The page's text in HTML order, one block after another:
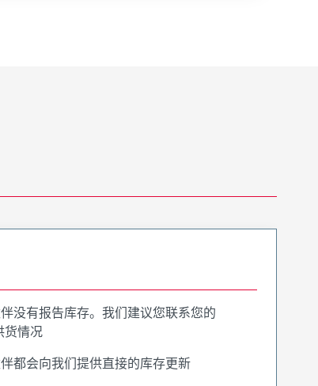
没有报告库存。我们建议您联系您的
货情况
都会向我们提供直接的库存更新